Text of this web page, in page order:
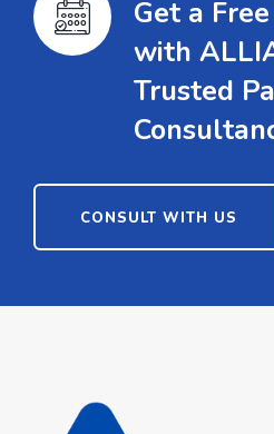
Get a
with
Trusted
CONSULT WITH US